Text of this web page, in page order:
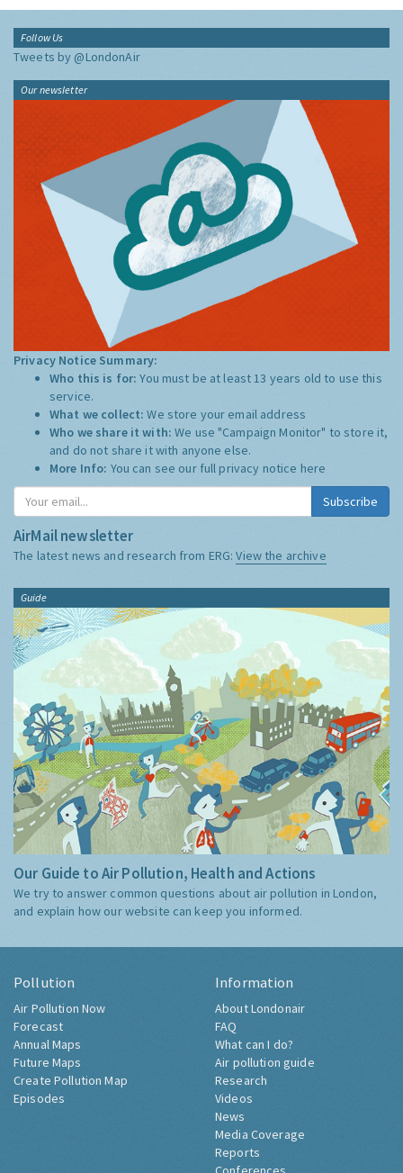
Follow Us
Tweets by @LondonAir
Our newsletter
Privacy Notice Summary:
Who this is for:You must be at least 13 years old to use this
service.
What we collect:We store your email address
Who we share it with:We use "Campaign Monitor" to store it,
and do not share it with anyone else.
More Info: You can see our full privacy notice here
Subscribe
AirMail newsletter
The latest news and research from ERG:View the archive
Guide
Our Guide to Air Pollution, Health and Actions
We try to answer common questions about air pollution in London,
and explain how our website can keep you informed.
Pollution
Air Pollution Now
Forecast
Annual Maps
Future Maps
Create Pollution Map
Episodes
Information
About Londonair
FAQ
What can I do?
Air pollution guide
Research
Videos
News
Media Coverage
Reports